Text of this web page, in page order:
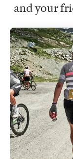
and your